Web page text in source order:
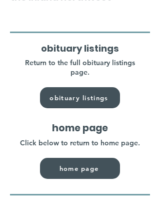
obituary listings
Return to the full obituary listings
page.
obituary listings
home page
Click below to return to home page.
home page